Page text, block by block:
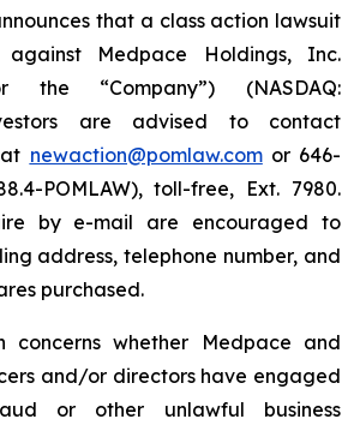
that a class action lawsuit
Medpace Holdings, Inc.
the “Company”) (NASDAQ:
are advised to contact
newaction@pomlaw.comor 646-
POMLAW), toll-free, Ext. 7980.
by e-mail are encouraged to
address, telephone number, and
purchased.
concerns whether Medpace and
and/or directors have engaged
or other unlawful business